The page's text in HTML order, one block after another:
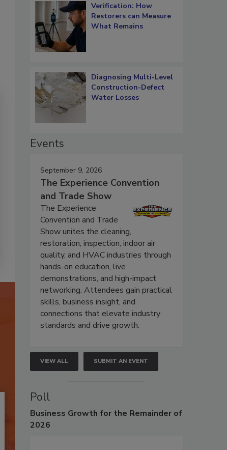
Verification: How
Restorers can Measure
What Remains
Diagnosing Multi-Level
Construction-Defect
Water Losses
Events
September 9, 2026
The Experience Convention
and Trade Show
The Experience
Convention and Trade
Show unites the cleaning,
restoration, inspection, indoor air
quality, and HVAC industries through
hands-on education, live
demonstrations, and high-impact
networking. Attendees gain practical
skills, business insight, and
connections that elevate industry
standards and drive growth.
VIEW ALL SUBMIT AN EVENT
Poll
Business Growth for the Remainder of
2026